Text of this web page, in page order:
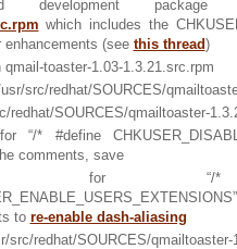
development
which includes the
enhancements (see this thread)
qmail-toaster-1.03-1.3.21.src.rpm
src/redhat/SOURCES/
redhat/SOURCES/qmailtoaster-
“/* #define
comments, save
for “/*
to re-enable dash-aliasing
src/redhat/SOURCES/qmailtoaster-